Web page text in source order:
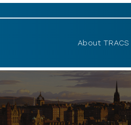
About TRACS